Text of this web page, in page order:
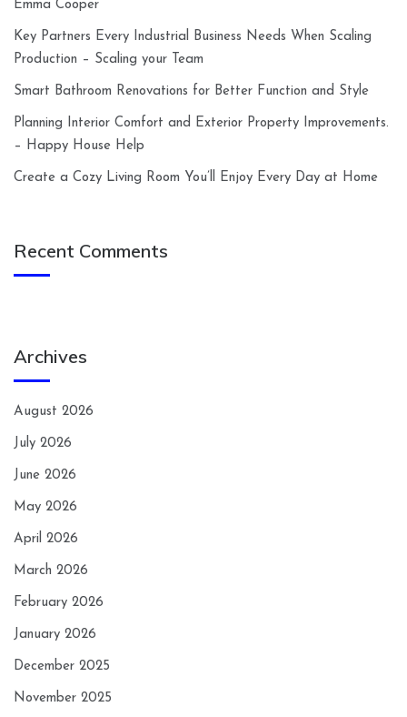
Emma Cooper
Key Partners Every Industrial Business Needs When Scaling
Production – Scaling your Team
Smart Bathroom Renovations for Better Function and Style
Planning Interior Comfort and Exterior Property Improvements.
– Happy House Help
Create a Cozy Living Room You’ll Enjoy Every Day at Home
Recent Comments
Archives
August 2026
July 2026
June 2026
May 2026
April 2026
March 2026
February 2026
January 2026
December 2025
November 2025